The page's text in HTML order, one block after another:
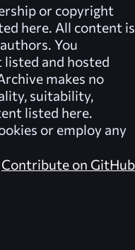
or copyright
here. All content is
You
listed and hosted
makes no
suitability,
listed here.
or employ any
Contribute on GitHub